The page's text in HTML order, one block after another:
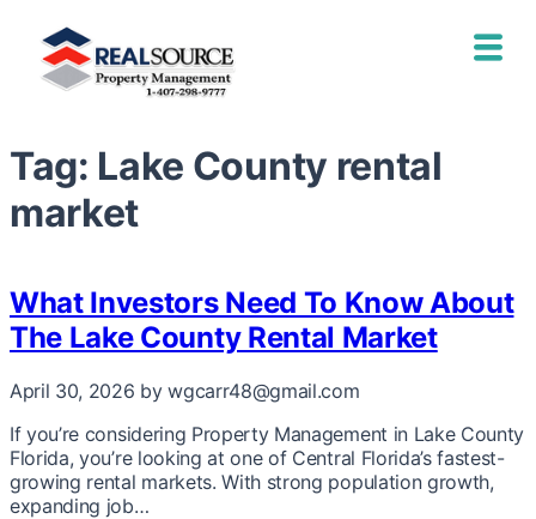
Tag: Lake County rental
market
What Investors Need To Know About
The Lake County Rental Market
April 30, 2026 by wgcarr48@gmail.com
If you’re considering Property Management in Lake County
Florida, you’re looking at one of Central Florida’s fastest-
growing rental markets. With strong population growth,
expanding job…